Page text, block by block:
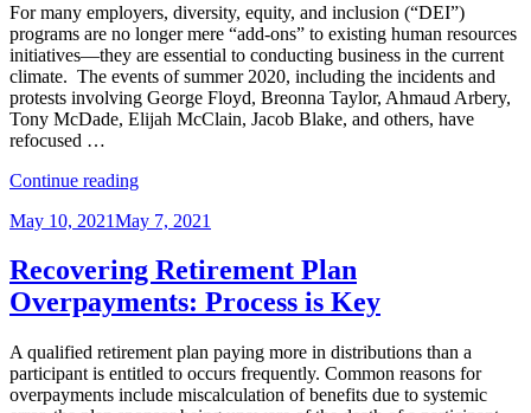
For many employers, diversity, equity, and inclusion (“DEI”)
programs are no longer mere “add-ons” to existing human resources
initiatives—they are essential to conducting business in the current
climate. The events of summer 2020, including the incidents and
protests involving George Floyd, Breonna Taylor, Ahmaud Arbery,
Tony McDade, Elijah McClain, Jacob Blake, and others, have
refocused …
Continue reading“The
Issues
in
Implementing
a
Driven
Diversity,
Equity,
Posted
May 10, 2021May 7, 2021
Recovering Retirement Plan
Overpayments: Process is Key
A qualified retirement plan paying more in distributions than a
participant is entitled to occurs frequently. Common reasons for
overpayments include miscalculation of benefits due to systemic